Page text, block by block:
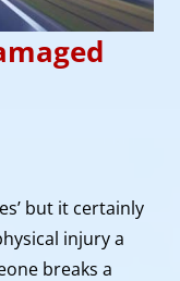
but it certainly
injury a
breaks a